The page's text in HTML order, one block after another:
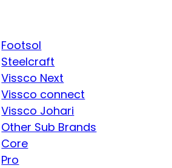
Footsol
Steelcraft
Vissco Next
Vissco connect
Vissco Johari
Other Sub Brands
Core
Pro